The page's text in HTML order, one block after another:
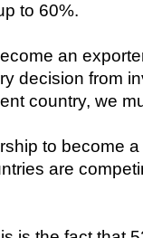
to 60%.
an
decision from
country, we
to become
are